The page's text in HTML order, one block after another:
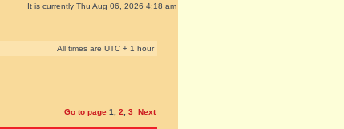
It is currently Thu Aug 06, 2026 4:18 am
All times are UTC + 1 hour
Go to page 1 2 3 Next